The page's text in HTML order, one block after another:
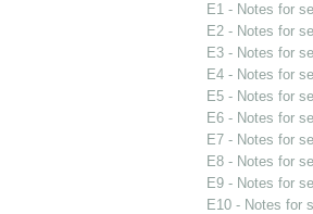
E1 - Notes for
E2 - Notes for
E3 - Notes for
E4 - Notes for
E5 - Notes for
E6 - Notes for
E7 - Notes for
E8 - Notes for
E9 - Notes for
E10 - Notes for